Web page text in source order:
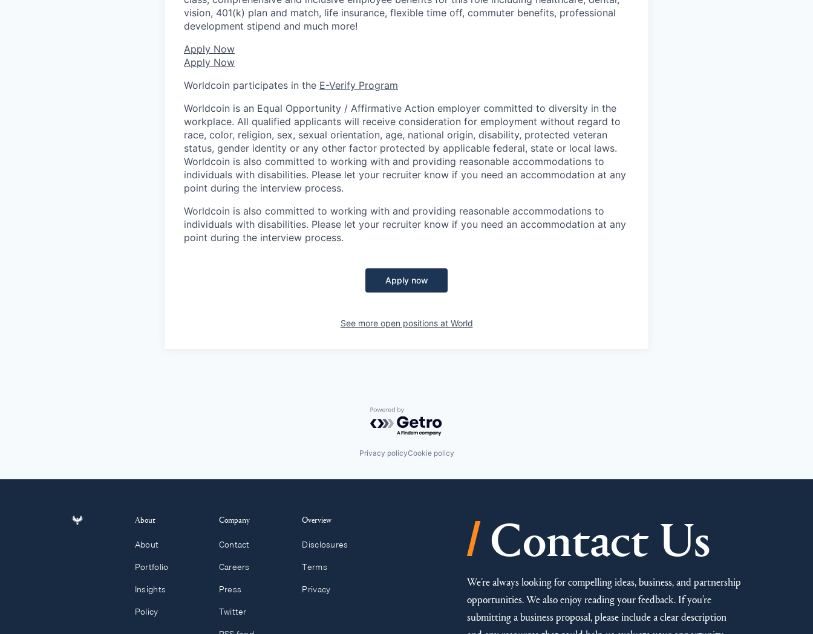
vision, 401(k) plan and match, life insurance, flexible time off, commuter benefits, professional
development stipend and much more!
Apply Now
Apply Now
Worldcoin participates in the E-Verify Program
Worldcoin is an Equal Opportunity / Affirmative Action employer committed to diversity in the
workplace. All qualified applicants will receive consideration for employment without regard to
race, color, religion, sex, sexual orientation, age, national origin, disability, protected veteran
status, gender identity or any other factor protected by applicable federal, state or local laws.
Worldcoin is also committed to working with and providing reasonable accommodations to
individuals with disabilities. Please let your recruiter know if you need an accommodation at any
point during the interview process.
Worldcoin is also committed to working with and providing reasonable accommodations to
individuals with disabilities. Please let your recruiter know if you need an accommodation at any
point during the interview process.
Apply now
See more open positions at World
Powered by Getro.com
Privacy policyCookie policy
About
About
Portfolio
Insights
Policy
Company
Contact
Careers
Press
Twitter
Overview
Disclosures
Terms
Privacy
/ Contact Us
We’re always looking for compelling ideas, business, and partnership
opportunities. We also enjoy reading your feedback. If you’re
submitting a business proposal, please include a clear description